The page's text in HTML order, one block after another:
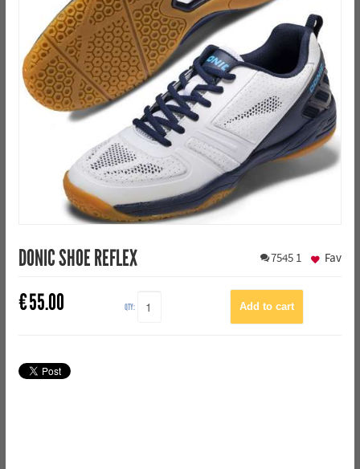
DONIC SHOE REFLEX 7545 1
€55.00 QTY:
Fav